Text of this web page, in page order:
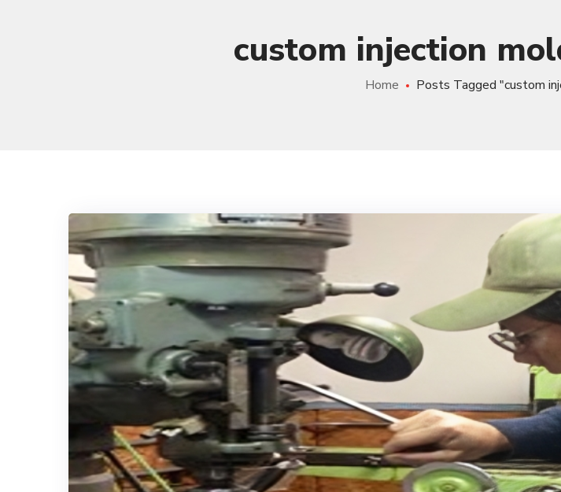
custom injection
Home Posts Tagged "custom